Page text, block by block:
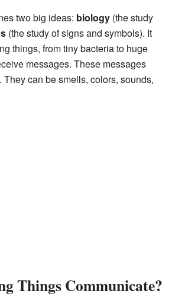
two big ideas: biology (the study
(the study of signs and symbols). It
things, from tiny bacteria to huge
messages. These messages
can be smells, colors, sounds,
Things Communicate?